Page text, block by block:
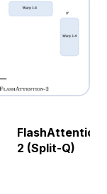
FlashAttention-
2 (Split-Q)